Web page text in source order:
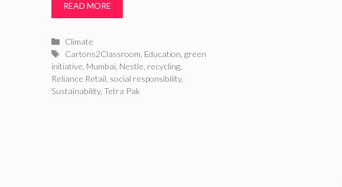
READ MORE
Categories
Climate
Tags
Cartons2Classroom Education ,green
initiative Mumbai Nestle recycling
Reliance Retail social responsibility,
Sustainability, Tetra Pak